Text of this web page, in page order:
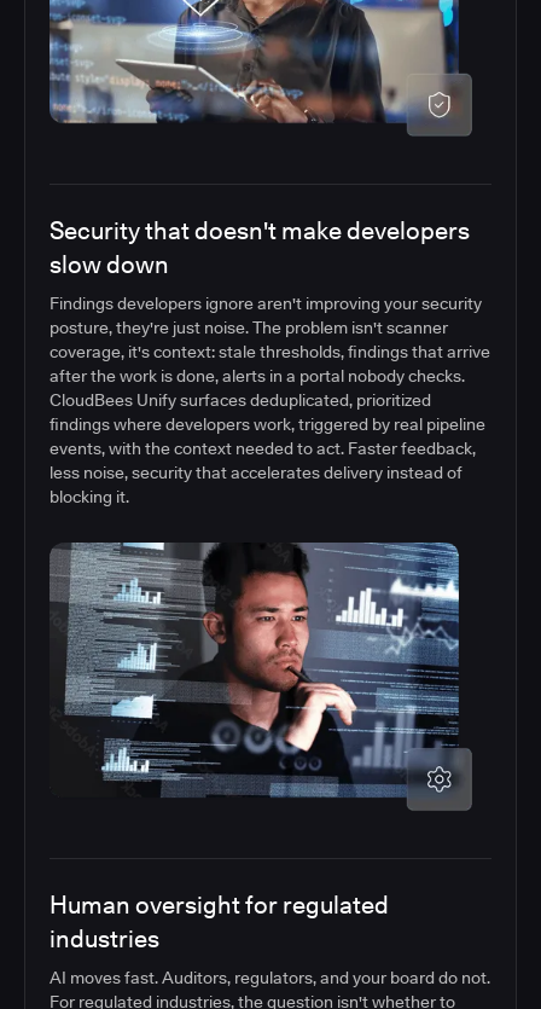
Security that doesn't make developers
slow down
Findings developers ignore aren't improving your security
posture, they're just noise. The problem isn't scanner
coverage, it's context: stale thresholds, findings that arrive
after the work is done, alerts in a portal nobody checks.
CloudBees Unify surfaces deduplicated, prioritized
findings where developers work, triggered by real pipeline
events, with the context needed to act. Faster feedback,
less noise, security that accelerates delivery instead of
blocking it.
Human oversight for regulated
industries
AI moves fast. Auditors, regulators, and your board do not.
For regulated industries, the question isn't whether to